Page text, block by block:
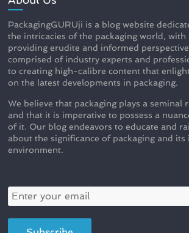
PackagingGURUji is a blog website
the intricacies of the packaging world, with
providing erudite and informed
comprised of industry experts and
to creating high-calibre content that
on the latest developments in packaging.
We believe that packaging plays a seminal
and that it is imperative to possess a
of it. Our blog endeavors to educate and
about the significance of packaging and its
environment.